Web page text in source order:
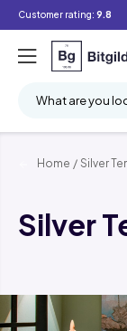
Customer rating: 9.8
What are you
Home / Silver
Silver